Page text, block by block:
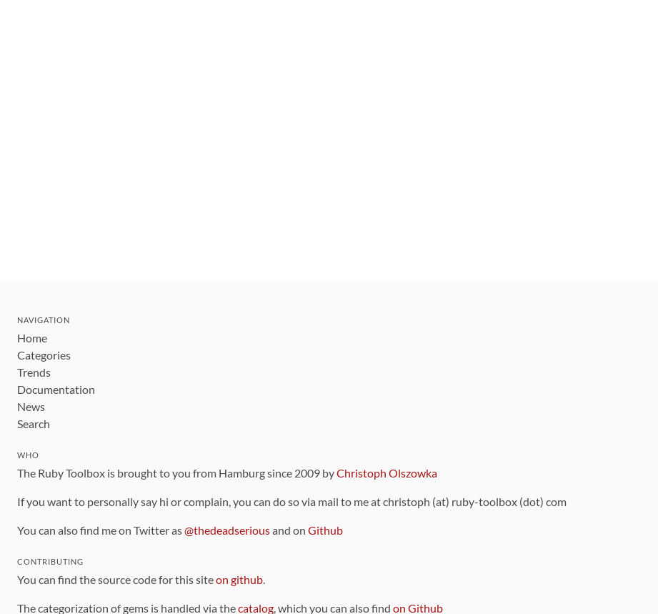
NAVIGATION
Home
Categories
Trends
Documentation
News
Search
WHO
The Ruby Toolbox is brought to you from Hamburg since 2009 byChristoph Olszowka
If you want to personally say hi or complain, you can do so via mail to me at christoph (at) ruby-toolbox (dot) com
You can also find me on Twitter as@thedeadseriousand on Github
CONTRIBUTING
You can find the source code for this siteon github.
The categorization of gems is handled via thecatalog, which you can also find on Github